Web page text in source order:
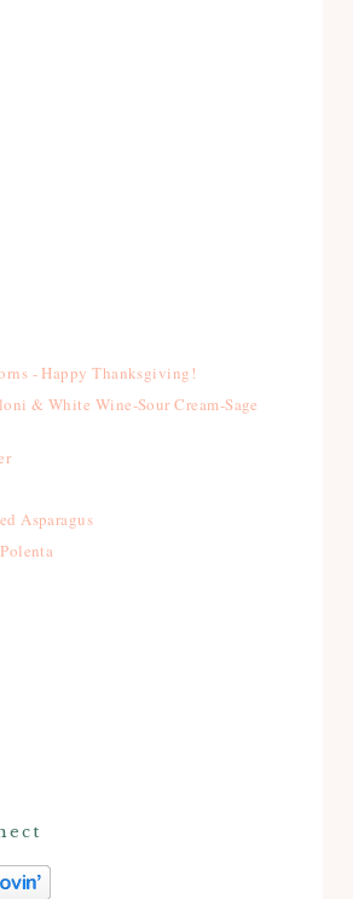
- Happy Thanksgiving!
& White Wine-Sour Cream-Sage
Asparagus